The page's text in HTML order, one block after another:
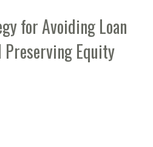
for Avoiding Loan
Preserving Equity